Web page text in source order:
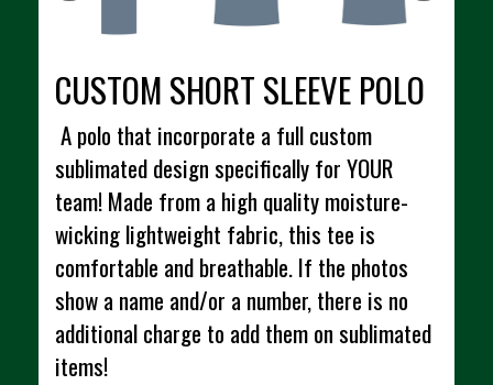
CUSTOM SHORT SLEEVE POLO
A polo that incorporate a full custom
sublimated design specifically for YOUR
team! Made from a high quality moisture-
wicking lightweight fabric, this tee is
comfortable and breathable. If the photos
show a name and/or a number, there is no
additional charge to add them on sublimated
items!